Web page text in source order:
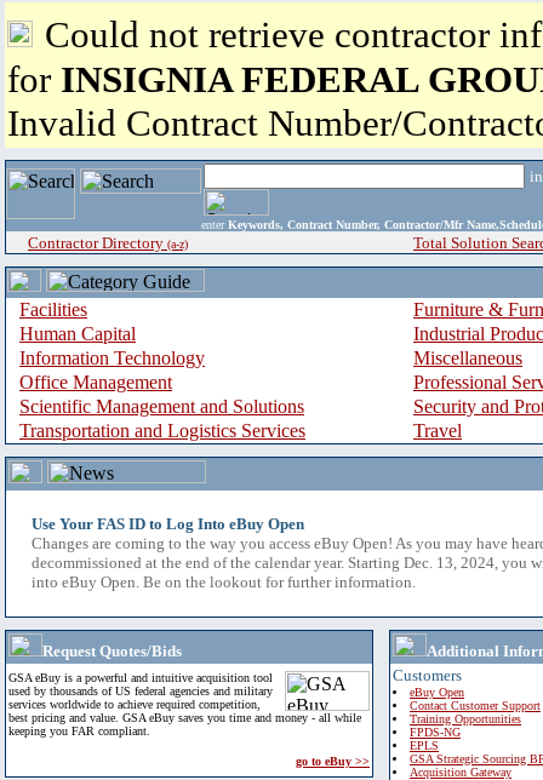
Could not retrieve contractor
for INSIGNIA FEDERAL
Invalid Contract Number/
enter Keywords, Contract Number, Contractor/Mfr
Contractor Directory (a-z) Total Solution
Facilities
Furniture &
Human Capital
Industrial
Information Technology
Miscellaneous
Office Management
Professional
Scientific Management and Solutions
Security and
Transportation and Logistics Services
Travel
Use Your FAS ID to Log Into eBuy Open
Changes are coming to the way you access eBuy Open! As you may have
decommissioned at the end of the calendar year. Starting Dec. 13, 2024, you
into eBuy Open. Be on the lookout for further information.
Request Quotes/Bids
GSA eBuy is a powerful and intuitive acquisition tool
used by thousands of US federal agencies and military
services worldwide to achieve required competition,
best pricing and value. GSA eBuy saves you time and money - all while
keeping you FAR compliant.
go to eBuy >>
Additional
Customers
eBuy Open
Contact Customer Support
Training Opportunities
FPDS-NG
EPLS
GSA Strategic Sourcing
Acquisition Gateway